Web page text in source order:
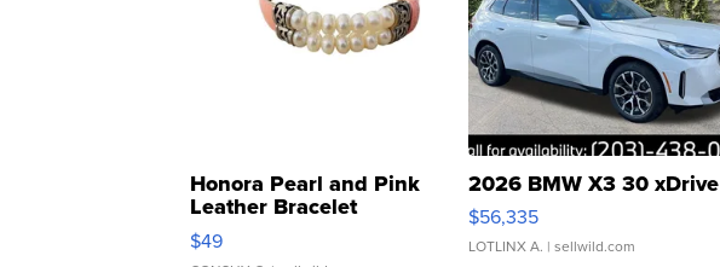
Honora Pearl and Pink
Leather Bracelet
Adjustable Buckle Clo...
$49
2026 BMW X3 30 xDrive
$56,335
LOTLINX A. | sellwild.com